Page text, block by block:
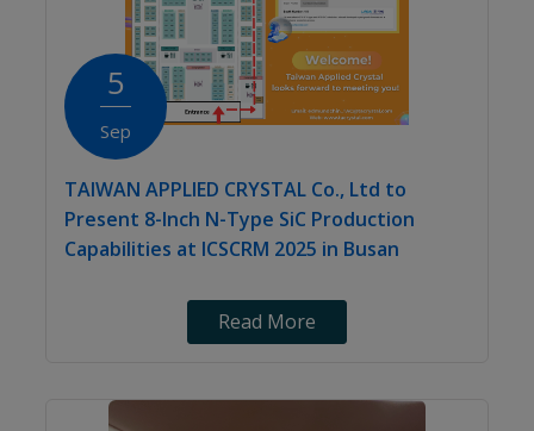
5
Sep
TAIWAN APPLIED CRYSTAL Co., Ltd to
Present 8-Inch N-Type SiC Production
Capabilities at ICSCRM 2025 in Busan
Read More